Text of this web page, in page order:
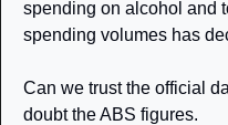
spending on alcohol and
spending volumes has
Can we trust the official
doubt the ABS figures.